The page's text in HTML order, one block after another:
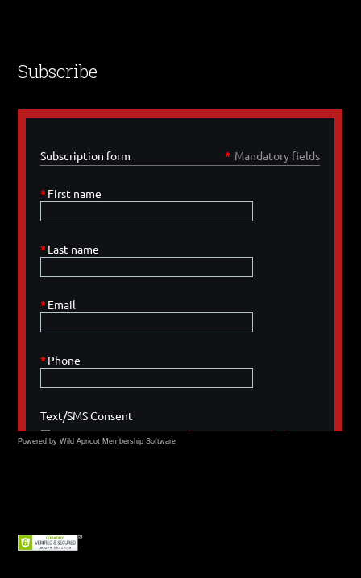
Subscribe
Powered by Wild Apricot Membership Software